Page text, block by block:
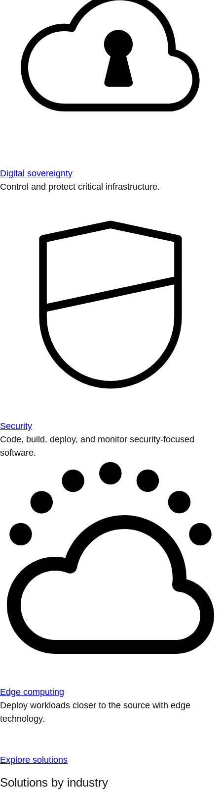
Digital sovereignty
Control and protect critical infrastructure.
Security
Code, build, deploy, and monitor security-focused
software.
Edge computing
Deploy workloads closer to the source with edge
technology.
Explore solutions
Solutions by industry